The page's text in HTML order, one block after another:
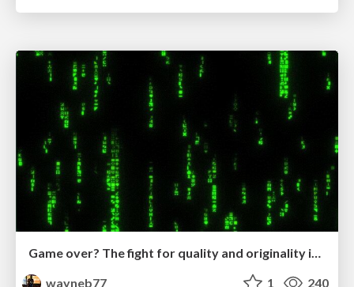
Game over? The fight for quality and originality in the time of robots
wayneb77
1 240